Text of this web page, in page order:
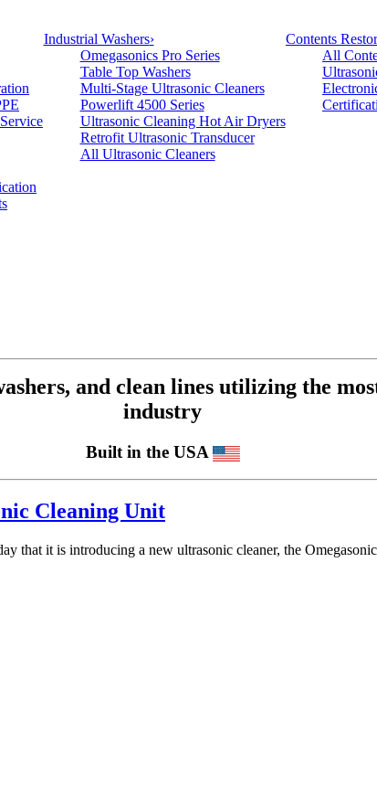
Industrial Washers›
Omegasonics Pro Series
Table Top Washers
Multi-Stage Ultrasonic Cleaners
Powerlift 4500 Series
Ultrasonic Cleaning Hot Air Dryers
Retrofit Ultrasonic Transducer
All Ultrasonic Cleaners
Contents
All
and clean lines utilizing the
industry
Built in the USA
Cleaning Unit
that it is introducing a new ultrasonic cleaner, the